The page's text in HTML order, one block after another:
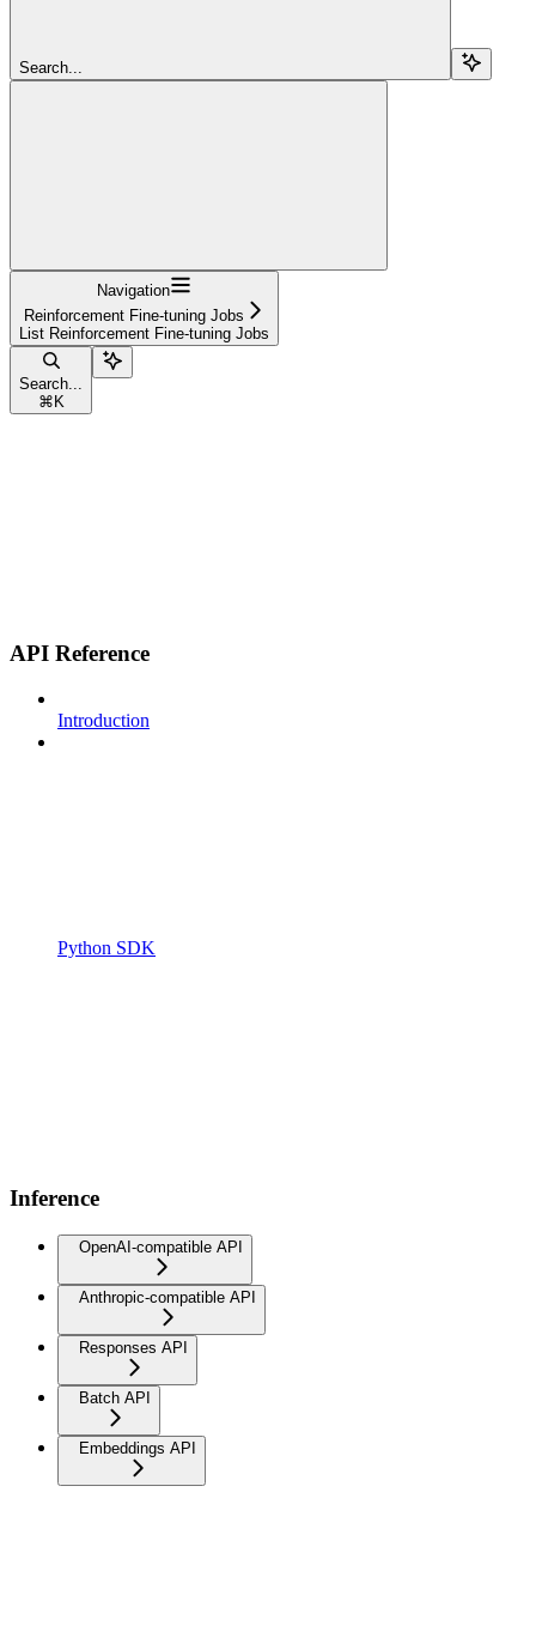
Search...
Navigation
Reinforcement Fine-tuning Jobs
List Reinforcement Fine-tuning Jobs
Search...
⌘ K
API Reference
Introduction
Python SDK
Inference
OpenAI-compatible API
Anthropic-compatible API
Responses API
Batch API
Embeddings API